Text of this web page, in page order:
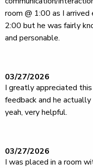
room @ 1:00 as I
2:00 but he was fairly
and personable.
03/27/2026
I greatly appreciated
feedback and he
yeah, very helpful.
03/27/2026
I was placed in a room